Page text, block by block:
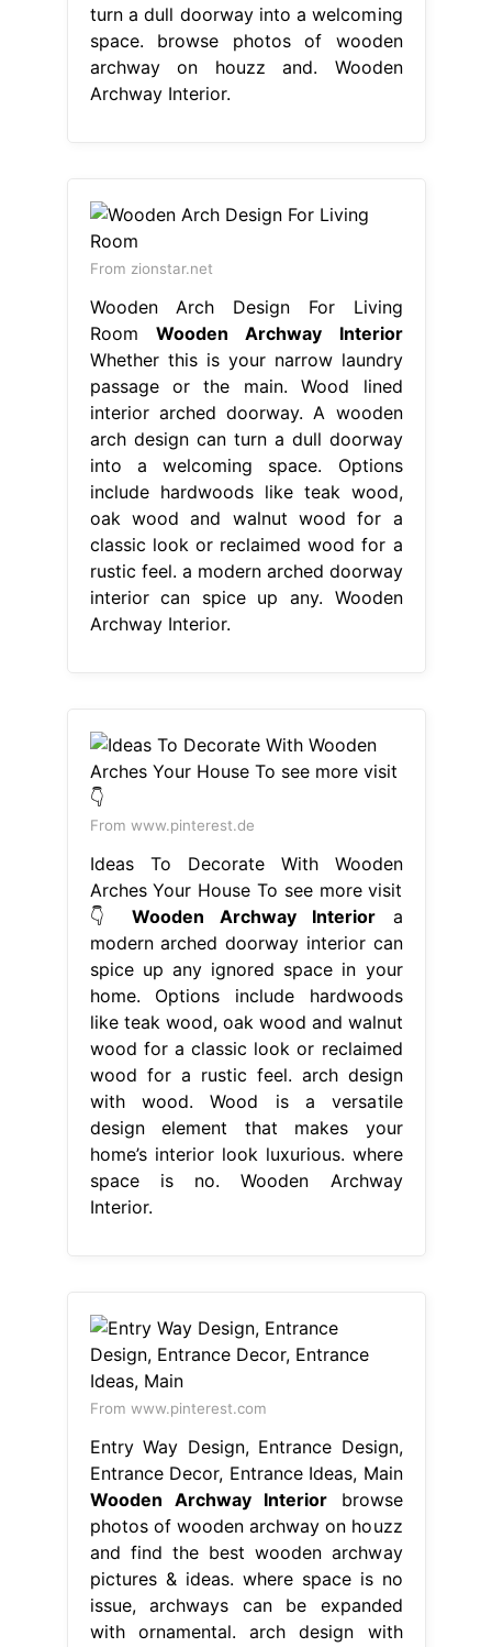
turn a dull doorway into a welcoming
space. browse photos of wooden
archway on houzz and. Wooden
Archway Interior.
From zionstar.net
Wooden Arch Design For Living
Room Wooden Archway Interior
Whether this is your narrow laundry
passage or the main. Wood lined
interior arched doorway. A wooden
arch design can turn a dull doorway
into a welcoming space. Options
include hardwoods like teak wood,
oak wood and walnut wood for a
classic look or reclaimed wood for a
rustic feel. a modern arched doorway
interior can spice up any. Wooden
Archway Interior.
From www.pinterest.de
Ideas To Decorate With Wooden
Arches Your House To see more visit
👇 Wooden Archway Interior a
modern arched doorway interior can
spice up any ignored space in your
home. Options include hardwoods
like teak wood, oak wood and walnut
wood for a classic look or reclaimed
wood for a rustic feel. arch design
with wood. Wood is a versatile
design element that makes your
home’s interior look luxurious. where
space is no. Wooden Archway
Interior.
From www.pinterest.com
Entry Way Design, Entrance Design,
Entrance Decor, Entrance Ideas, Main
Wooden Archway Interior browse
photos of wooden archway on houzz
and find the best wooden archway
pictures & ideas. where space is no
issue, archways can be expanded
with ornamental. arch design with